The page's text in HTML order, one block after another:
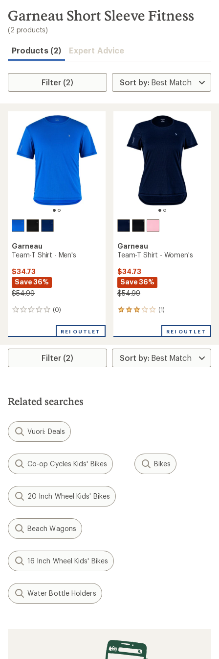
search
results
Garneau Short Sleeve Fitness
(2 products)
Products (2) Expert Advice
Filter (2)
Garneau
Team-T Shirt - Men's
$34.73
Save 36%
$54.99
(0)
0
REI OUTLET
Garneau
Team-T Shirt - Women's
$34.73
Save 36%
$54.99
(1)
1
an
rating
of
3.0
REI OUTLET
Filter (2)
Related searches
Vuori: Deals
Co-op Cycles Kids' Bikes Bikes
20 Inch Wheel Kids' Bikes
Beach Wagons
16 Inch Wheel Kids' Bikes
Water Bottle Holders